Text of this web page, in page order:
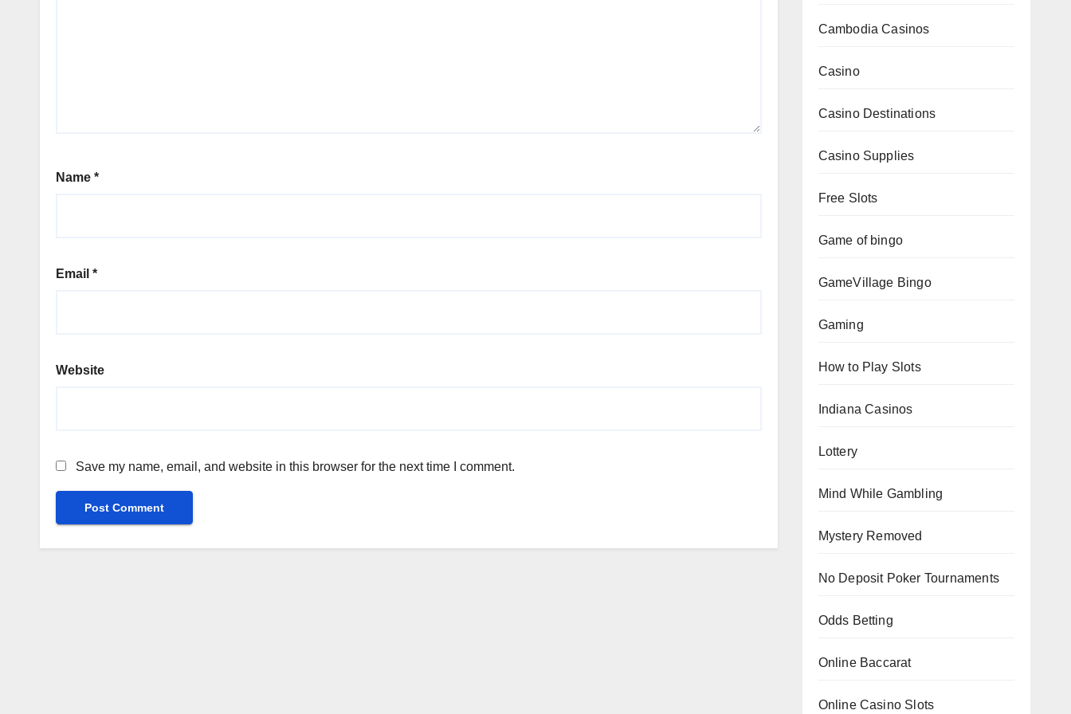
Name *
Email *
Website
Save my name, email, and website in this browser for the next time I comment.
Cambodia Casinos
Casino
Casino Destinations
Casino Supplies
Free Slots
Game of bingo
GameVillage Bingo
Gaming
How to Play Slots
Indiana Casinos
Lottery
Mind While Gambling
Mystery Removed
No Deposit Poker Tournaments
Odds Betting
Online Baccarat
Online Casino Slots